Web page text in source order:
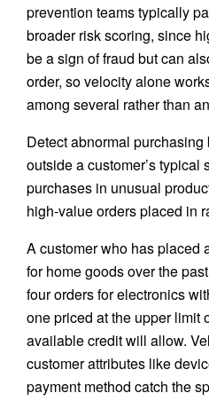
prevention teams typically
broader risk scoring, since
be a sign of fraud but can
order, so velocity alone
among several rather than
Detect abnormal
outside a customer’s typical
purchases in unusual
high-value orders placed in
A customer who has placed
for home goods over the
four orders for electronics
one priced at the upper limit
available credit will allow.
customer attributes like
payment method catch the